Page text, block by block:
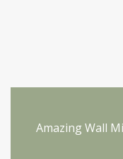
Amazing Wall